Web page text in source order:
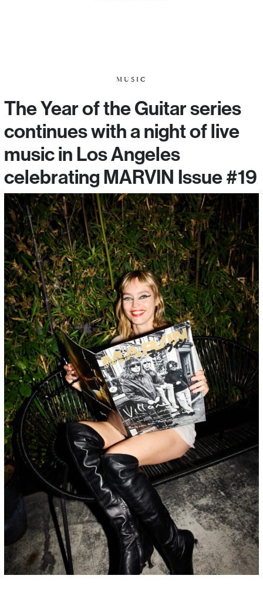
MUSIC
The Year of the Guitar series
continues with a night of live
music in Los Angeles
celebrating MARVIN Issue #19